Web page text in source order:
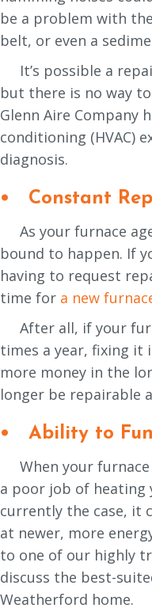
be a problem with
belt, or even a
It’s possible a
but there is no way
Glenn Aire Company
conditioning (HVAC)
diagnosis.
• Constant
As your furnace
bound to happen. If
having to request
time for a new
After all, if your
times a year, fixing it
more money in the
longer be repairable
• Ability to
When your
a poor job of heating
currently the case, it
at newer, more
to one of our highly
discuss the best-
Weatherford home.